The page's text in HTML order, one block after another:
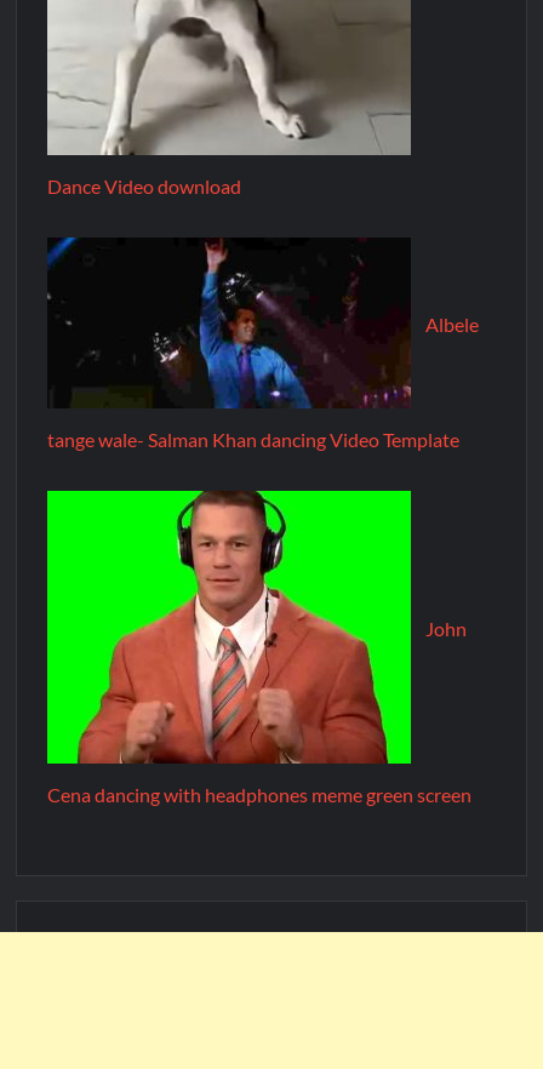
Dance Video download
Albele
tange wale- Salman Khan dancing Video Template
John
Cena dancing with headphones meme green screen